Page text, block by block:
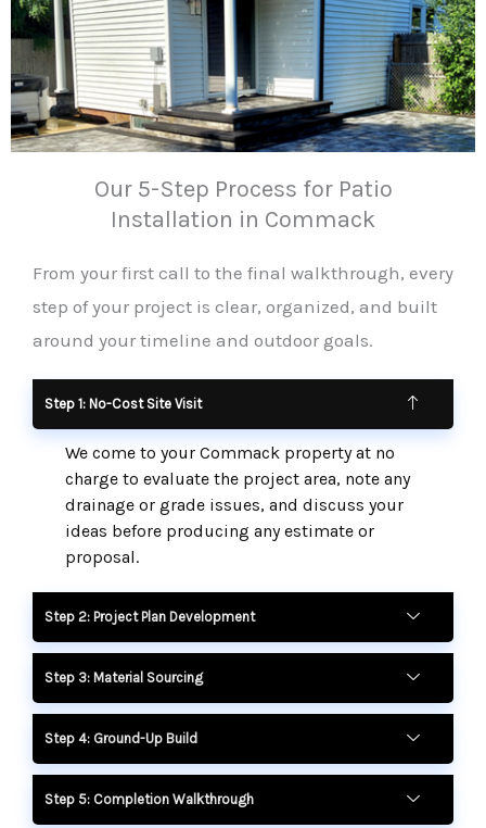
Our 5-Step Process for Patio
Installation in Commack
From your first call to the final walkthrough, every
step of your project is clear, organized, and built
around your timeline and outdoor goals.
Step 1: No-Cost Site Visit
We come to your Commack property at no
charge to evaluate the project area, note any
drainage or grade issues, and discuss your
ideas before producing any estimate or
proposal.
Step 2: Project Plan Development
Step 3: Material Sourcing
Step 4: Ground-Up Build
Step 5: Completion Walkthrough